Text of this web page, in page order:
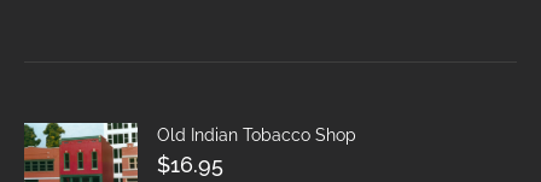
Old Indian Tobacco Shop
$16.95